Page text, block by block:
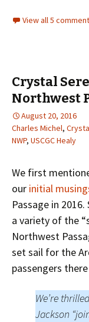
View all 5
Crystal
Northwest
August 20, 2016
Charles Michel,
NWP, USCGC Healy
We first
our initial
Passage in 2016.
a variety of the
Northwest
set sail for the
passengers
We’re
Jackson